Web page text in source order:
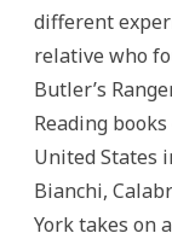
different
relative who
Butler’s
Reading
United States
Bianchi,
York takes on